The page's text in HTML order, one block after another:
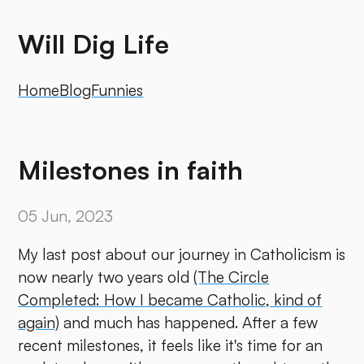
Will Dig Life
HomeBlogFunnies
Milestones in faith
05 Jun, 2023
My last post about our journey in Catholicism is
now nearly two years old(The Circle
Completed: How I became Catholic, kind of
again) and much has happened. After a few
recent milestones, it feels like it's time for an